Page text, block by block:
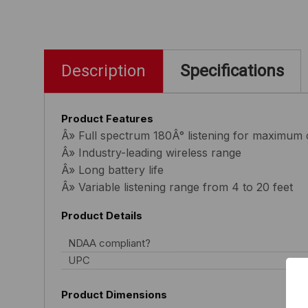
Description Specifications
Product Features
Â» Full spectrum 180Â° listening for maximum
Â» Industry-leading wireless range
Â» Long battery life
Â» Variable listening range from 4 to 20 feet
Product Details
NDAA compliant?
UPC
Product Dimensions